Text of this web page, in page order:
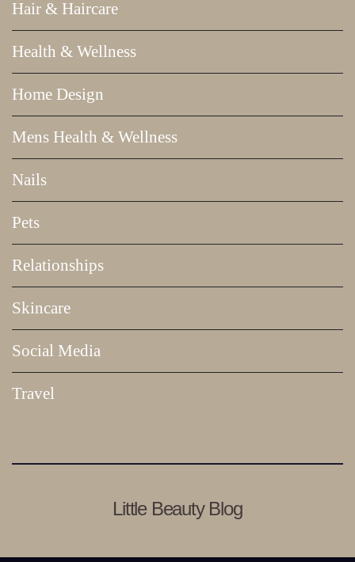
Hair & Haircare
Health & Wellness
Home Design
Mens Health & Wellness
Nails
Pets
Relationships
Skincare
Social Media
Travel
Little Beauty Blog